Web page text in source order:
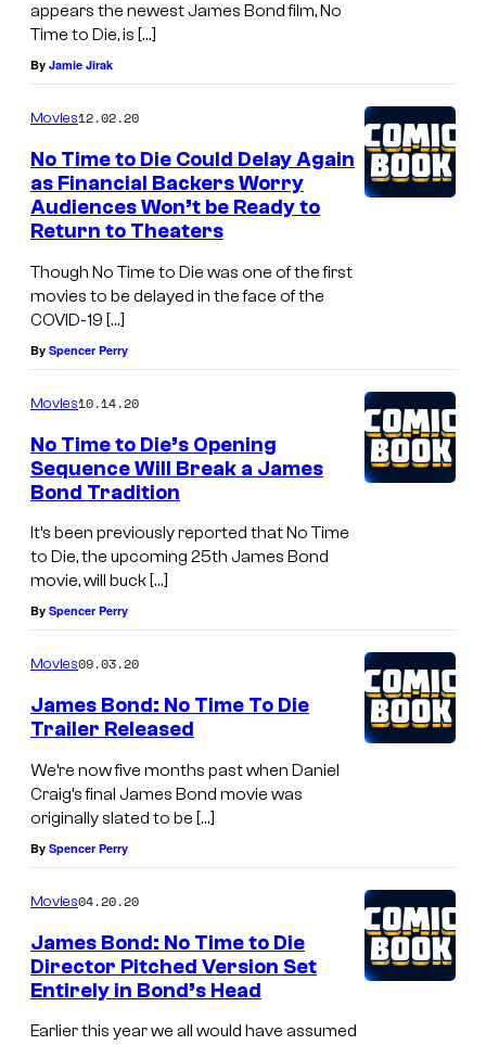
appears the newest James Bond film, No
Time to Die, is […]
By Jamie Jirak
Movies12.02.20
No Time to Die Could Delay Again
as Financial Backers Worry
Audiences Won’t be Ready to
Return to Theaters
Though No Time to Die was one of the first
movies to be delayed in the face of the
COVID-19 […]
By Spencer Perry
Movies10.14.20
No Time to Die’s Opening
Sequence Will Break a James
Bond Tradition
It’s been previously reported that No Time
to Die, the upcoming 25th James Bond
movie, will buck […]
By Spencer Perry
Movies09.03.20
James Bond: No Time To Die
Trailer Released
We’re now five months past when Daniel
Craig’s final James Bond movie was
originally slated to be […]
By Spencer Perry
Movies04.20.20
James Bond: No Time to Die
Director Pitched Version Set
Entirely in Bond’s Head
Earlier this year we all would have assumed